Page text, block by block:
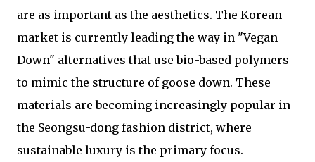
are as important as the aesthetics. The Korean
market is currently leading the way in "Vegan
Down" alternatives that use bio-based polymers
to mimic the structure of goose down. These
materials are becoming increasingly popular in
the Seongsu-dong fashion district, where
sustainable luxury is the primary focus.